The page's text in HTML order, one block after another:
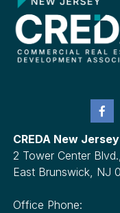
CREDA New
2 Tower Center
East Brunswick, NJ
Office Phone: